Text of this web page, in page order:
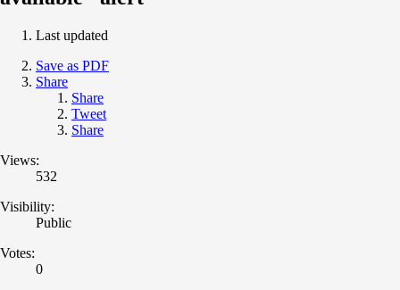
Last updated
Save as PDF
Share
Share
Tweet
Share
Views:
532
Visibility:
Public
Votes:
0